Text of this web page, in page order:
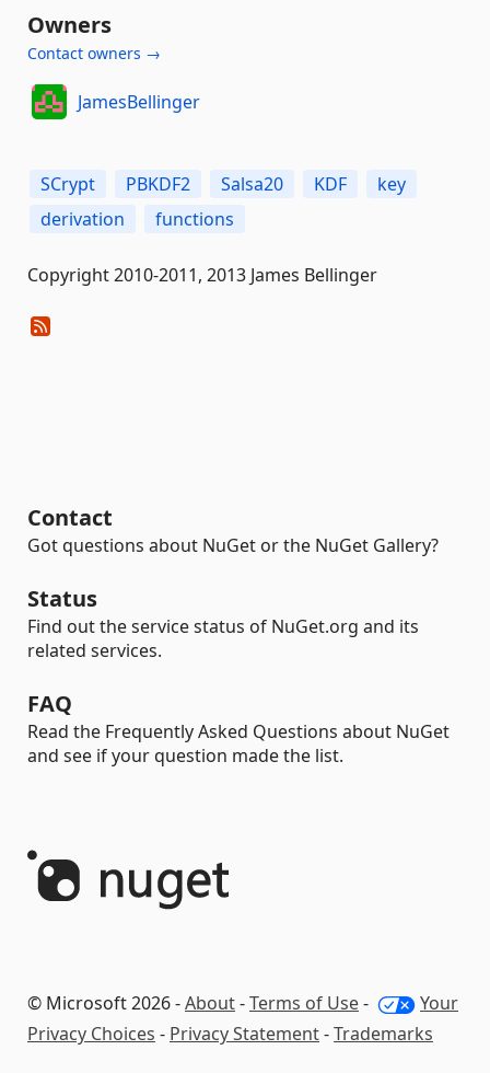
Owners
Contact owners →
JamesBellinger
SCrypt PBKDF2 Salsa20 KDF
key
derivation
functions
Copyright 2010-2011, 2013 James Bellinger
Contact
Got questions about NuGet or the NuGet Gallery?
Status
Find out the service status of NuGet.org and its
related services.
FAQ
Read the Frequently Asked Questions about NuGet
and see if your question made the list.
© Microsoft 2026 -About-Terms of Use-
Your
Privacy Choices - Privacy Statement-Trademarks